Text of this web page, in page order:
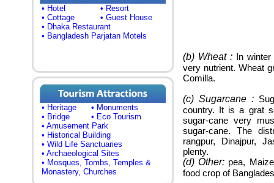
• Hotel
• Resort
• Cottage
• Guest House
• Dhaka Restaurant
• Bangladesh Parjatan Motels
• Heritage
• Monuments
• Bridge
• Eco Tourism
• Amusement Park
• Historical Building
• Wild Life Sanctuaries
• Archaeological Sites
• Mosques, Tombs, Temples &
Monastery, Churches
(b) Wheat :In winter
very nutrient. Wheat
Comilla.
(c) Sugarcane :
country. It is a grat
sugar-cane very
sugar-cane. The
rangpur, Dinajpur,
plenty.
(d) Other:pea,
food crop of